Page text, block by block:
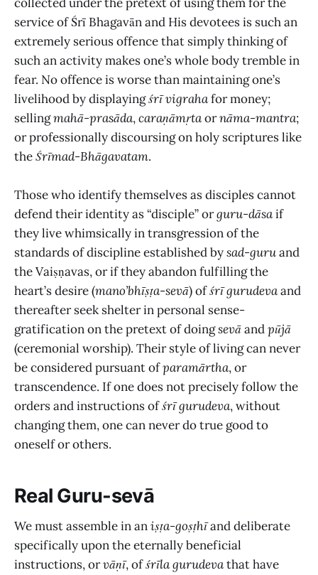
service of Śrī Bhagavān and His devotees is such an
extremely serious offence that simply thinking of
such an activity makes one’s whole body tremble in
fear. No offence is worse than maintaining one’s
livelihood by displayingśrī vigrahafor money;
sellingmahā-prasāda,caraṇāmṛtaornāma-mantra;
or professionally discoursing on holy scriptures like
theŚrīmad-Bhāgavatam.
Those who identify themselves as disciples cannot
defend their identity as “disciple” orguru-dāsaif
they live whimsically in transgression of the
standards of discipline established bysad-guruand
the Vaiṣṇavas, or if they abandon fulfilling the
heart’s desire (mano’bhīṣṭa-sevā) ofśrī gurudevaand
thereafter seek shelter in personal sense-
gratification on the pretext of doingsevāandpūjā
(ceremonial worship). Their style of living can never
be considered pursuant ofparamārtha, or
transcendence. If one does not precisely follow the
orders and instructions ofśrī gurudeva, without
changing them, one can never do true good to
oneself or others.
Real Guru-sevā
We must assemble in aniṣṭa-goṣṭhīand deliberate
specifically upon the eternally beneficial
instructions, orvāṇī, ofśrīla gurudevathat have